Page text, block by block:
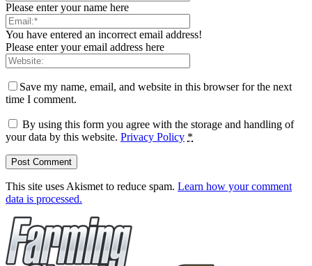
Please enter your name here
You have entered an incorrect email address!
Please enter your email address here
Save my name, email, and website in this browser for the next
time I comment.
By using this form you agree with the storage and handling of
your data by this website. Privacy Policy *
This site uses Akismet to reduce spam. Learn how your comment
data is processed.